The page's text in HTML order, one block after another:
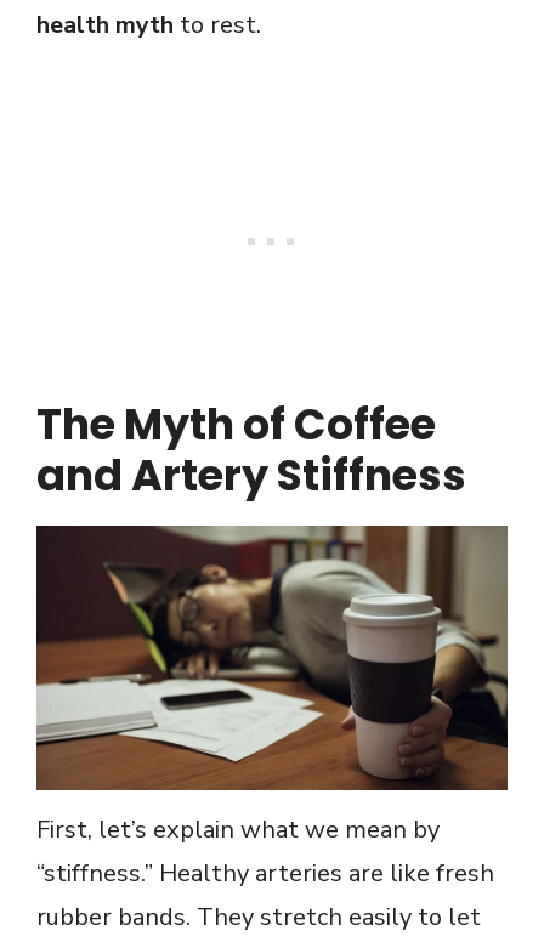
health myth to rest.
The Myth of Coffee
and Artery Stiffness
First, let’s explain what we mean by
“stiffness.” Healthy arteries are like fresh
rubber bands. They stretch easily to let